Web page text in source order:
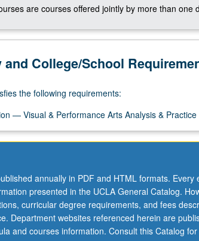
are courses offered jointly by more than one
College/School
the following requirements:
— Visual & Performance Arts Analysis &
annually in PDF and HTML formats. Every
presented in the UCLA General Catalog.
curricular degree requirements, and fees
Department websites referenced herein are
and courses information. Consult this Catalog